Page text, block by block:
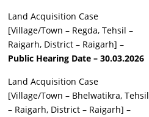
Land Acquisition Case
[Village/Town – Regda, Tehsil –
Raigarh, District – Raigarh] –
Public Hearing Date – 30.03.2026
Land Acquisition Case
[Village/Town – Bhelwatikra, Tehsil
– Raigarh, District – Raigarh] –